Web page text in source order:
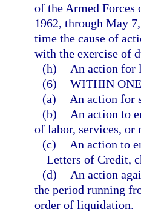
of the Armed Forces
1962, through May
time the cause of
with the exercise of
(h)
An action for
(6) WITHIN
(a)
An action for
(b)
An action to
of labor, services,
(c)
An action to
—Letters of Credit,
(d)
An action
the period running
order of liquidation.